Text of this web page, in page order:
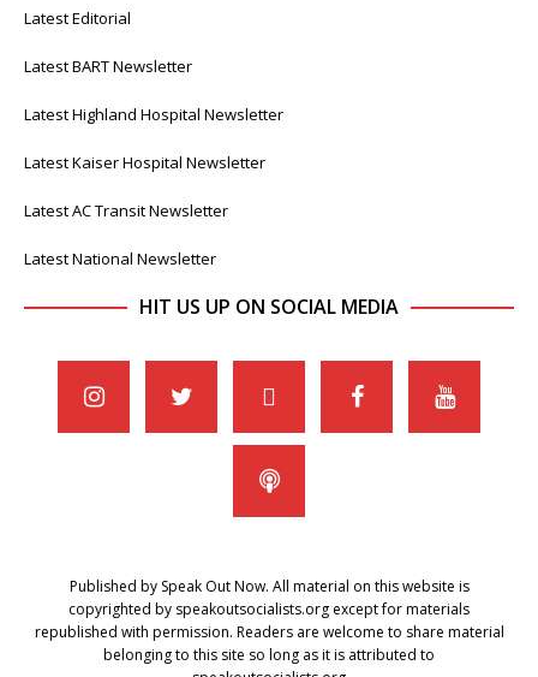
Latest Editorial
Latest BART Newsletter
Latest Highland Hospital Newsletter
Latest Kaiser Hospital Newsletter
Latest AC Transit Newsletter
Latest National Newsletter
HIT US UP ON SOCIAL MEDIA
Published by Speak Out Now. All material on this website is
copyrighted by speakoutsocialists.org except for materials
republished with permission. Readers are welcome to share material
belonging to this site so long as it is attributed to